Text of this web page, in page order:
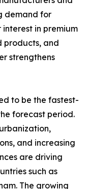
demand for
interest in premium
products, and
strengthens
to be the fastest-
forecast period.
and increasing
are driving
such as
The growing